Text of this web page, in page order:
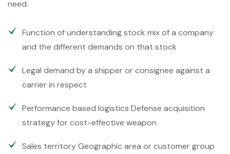
need.
Function of understanding stock mix of a company
and the different demands on that stock
Legal demand by a shipper or consignee against a
carrier in respect
Performance based logistics Defense acquisition
strategy for cost-effective weapon
Sales territory Geographic area or customer group